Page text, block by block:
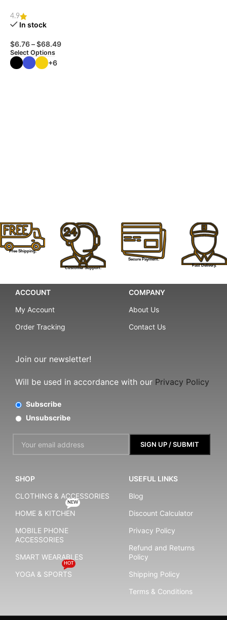
4.9
In stock
$6.76–$68.49
Select Options
+6
Free Shipping.
Customer Support.
Secure Payment.
Fast Delivery.
ACCOUNT
My Account
Order Tracking
COMPANY
About Us
Contact Us
Join our newsletter!
Will be used in accordance with our Privacy Policy
Subscribe
Unsubscribe
SHOP
CLOTHING & ACCESSORIES
HOME & KITCHEN
NEW
MOBILE PHONE
ACCESSORIES
SMART WEARABLES
YOGA & SPORTS
HOT
USEFUL LINKS
Blog
Discount Calculator
Privacy Policy
Refund and Returns
Policy
Shipping Policy
Terms & Conditions